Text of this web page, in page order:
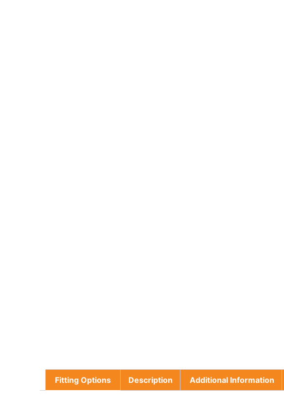
Fitting Options Description Additional Information